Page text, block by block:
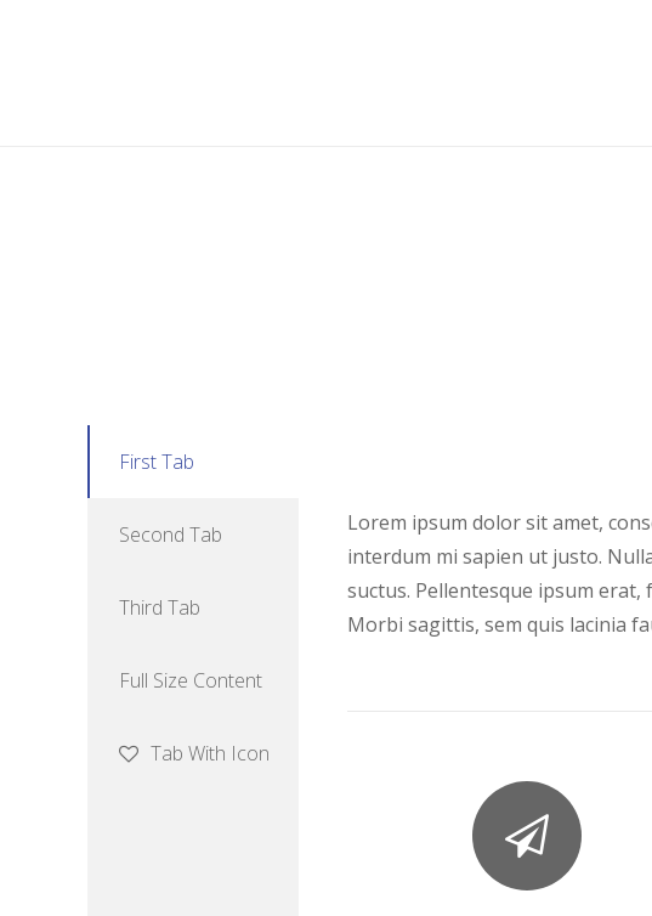
First Tab
Second Tab
Third Tab
Full Size Content
Tab With Icon
Lorem ipsum dolor sit amet,
interdum mi sapien ut justo.
suctus. Pellentesque ipsum
Morbi sagittis, sem quis lacinia